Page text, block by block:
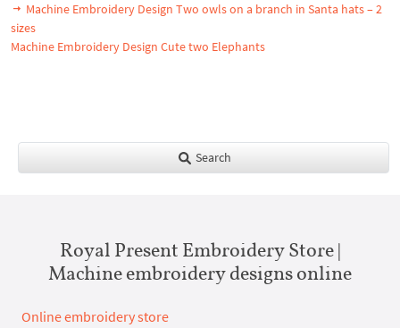
Machine Embroidery Design Two owls on a branch in Santa hats – 2
sizes
Machine Embroidery Design Cute two Elephants
Search
Royal Present Embroidery Store |
Machine embroidery designs online
Online embroidery store